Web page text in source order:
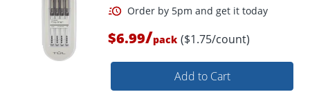
$6.99/pack ($1.75/count)
Add to Cart